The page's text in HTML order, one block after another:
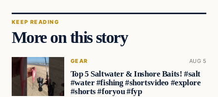
KEEP READING
More on this story
GEAR AUG 5
Top 5 Saltwater & Inshore Baits! #salt
#water #fishing #shortsvideo #explore
#shorts #foryou #fyp